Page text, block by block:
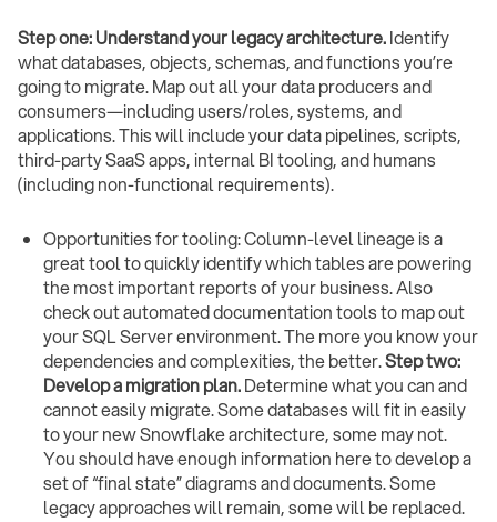
Step one: Understand your legacy architecture.Identify
what databases, objects, schemas, and functions you’re
going to migrate. Map out all your data producers and
consumers—including users/roles, systems, and
applications. This will include your data pipelines, scripts,
third-party SaaS apps, internal BI tooling, and humans
(including non-functional requirements).
Opportunities for tooling: Column-level lineage is a
great tool to quickly identify which tables are powering
the most important reports of your business. Also
check out automated documentation tools to map out
your SQL Server environment. The more you know your
dependencies and complexities, the better.Step two:
Develop a migration plan.Determine what you can and
cannot easily migrate. Some databases will fit in easily
to your new Snowflake architecture, some may not.
You should have enough information here to develop a
set of “final state” diagrams and documents. Some
legacy approaches will remain, some will be replaced.